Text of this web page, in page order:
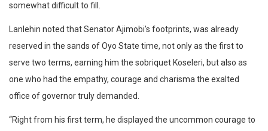
somewhat difficult to fill.
Lanlehin noted that Senator Ajimobi’s footprints, was already
reserved in the sands of Oyo State time, not only as the first to
serve two terms, earning him the sobriquet Koseleri, but also as
one who had the empathy, courage and charisma the exalted
office of governor truly demanded.
“Right from his first term, he displayed the uncommon courage to